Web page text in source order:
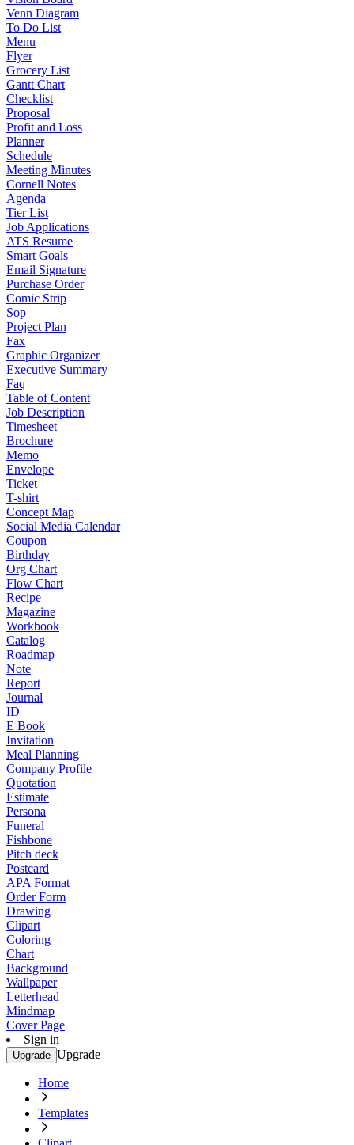
Venn Diagram
To Do List
Menu
Flyer
Grocery List
Gantt Chart
Checklist
Proposal
Profit and Loss
Planner
Schedule
Meeting Minutes
Cornell Notes
Agenda
Tier List
Job Applications
ATS Resume
Smart Goals
Email Signature
Purchase Order
Comic Strip
Sop
Project Plan
Fax
Graphic Organizer
Executive Summary
Faq
Table of Content
Job Description
Timesheet
Brochure
Memo
Envelope
Ticket
T-shirt
Concept Map
Social Media Calendar
Coupon
Birthday
Org Chart
Flow Chart
Recipe
Magazine
Workbook
Catalog
Roadmap
Note
Report
Journal
ID
E Book
Invitation
Meal Planning
Company Profile
Quotation
Estimate
Persona
Funeral
Fishbone
Pitch deck
Postcard
APA Format
Order Form
Drawing
Clipart
Coloring
Chart
Background
Wallpaper
Letterhead
Mindmap
Cover Page
Sign in
Upgrade Upgrade
Home
Templates